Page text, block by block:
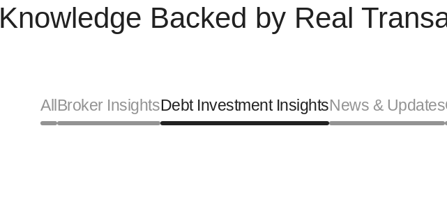
Knowledge Backed by Real
AllBroker InsightsDebt Investment InsightsNews & Updates